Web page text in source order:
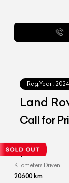
Reg.Year : 2024
Land
HSE
Call for
Kilometers Driven
20600km